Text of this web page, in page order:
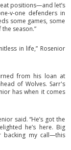
positions—and let’s
v-one defenders in
some games, some
season.”
in life,” Rosenior
from his loan at
of Wolves. Sarr's
has when it comes
said. “He’s got the
he’s here. Big
backing my call—this